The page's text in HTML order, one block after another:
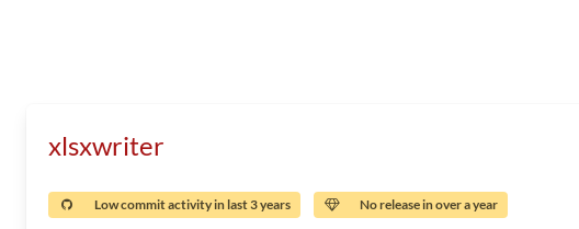
xlsxwriter
Low commit activity in last 3 years No release in over a year